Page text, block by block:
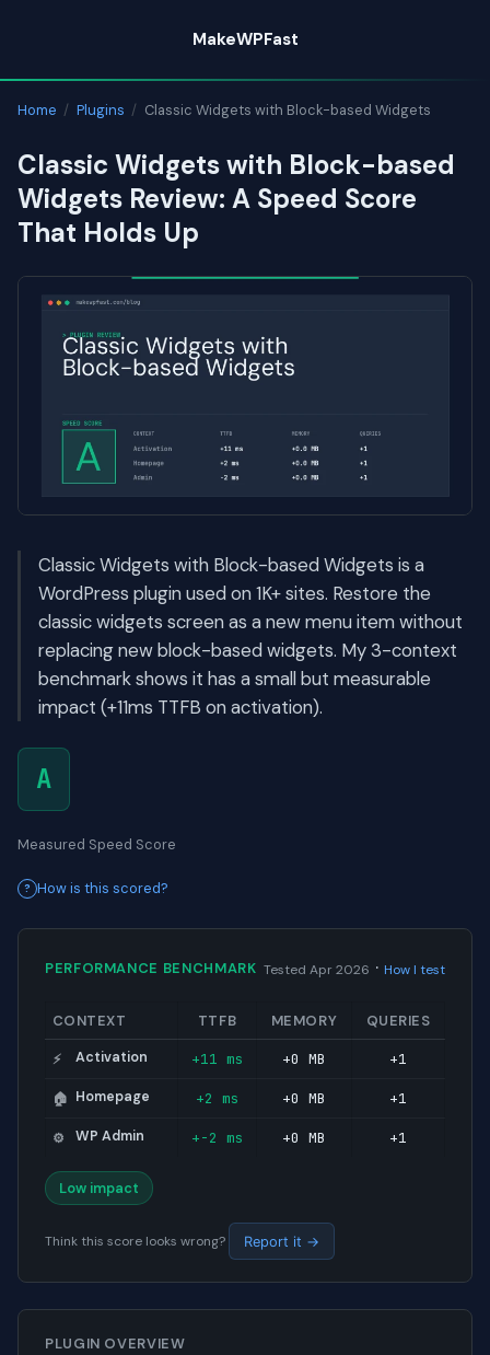
content
MakeWPFast
Home / Plugins / Classic Widgets with Block-based Widgets
Classic Widgets with Block-based
Widgets Review: A Speed Score
That Holds Up
Classic Widgets with Block-based Widgets is a
WordPress plugin used on 1K+ sites. Restore the
classic widgets screen as a new menu item without
replacing new block-based widgets. My 3-context
benchmark shows it has a small but measurable
impact (+11ms TTFB on activation).
A
Measured Speed Score
How is this scored?
PERFORMANCE BENCHMARK Tested Apr 2026 · How I test
CONTEXT TTFB MEMORY QUERIES
⚡ Activation +11 ms +0 MB +1
🏠 Homepage +2 ms +0 MB +1
⚙️ WP Admin +-2 ms +0 MB +1
Low impact
Think this score looks wrong? Report it →
PLUGIN OVERVIEW